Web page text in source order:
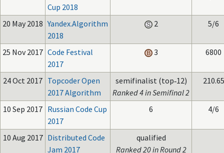
Cup 2018
20 May 2018 Yandex.Algorithm
2018
2 5/6
25 Nov 2017 Code Festival
2017
3 6800
24 Oct 2017 Topcoder Open
2017 Algorithm
semifinalist (top‑12)
Ranked 4 in Semifinal 2
210.65
10 Sep 2017 Russian Code Cup
2017
6 4/6
10 Aug 2017 Distributed Code
Jam 2017
qualified
Ranked 20 in Round 2